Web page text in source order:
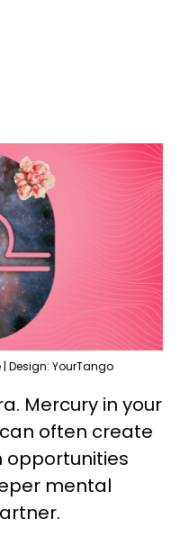
| Design: YourTango
Mercury in your
often create
opportunities
mental